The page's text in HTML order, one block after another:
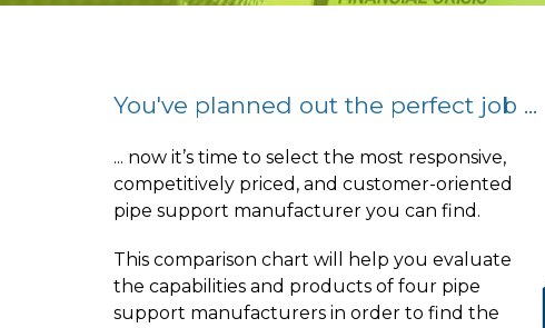
You've planned out the perfect job ...
... now it’s time to select the most responsive,
competitively priced, and customer-oriented
pipe support manufacturer you can find.
This comparison chart will help you evaluate
the capabilities and products of four pipe
support manufacturers in order to find the